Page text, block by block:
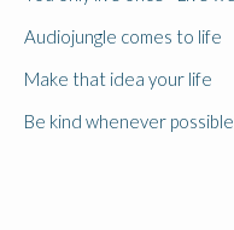
Audiojungle comes to life
Make that idea your life
Be kind whenever possible